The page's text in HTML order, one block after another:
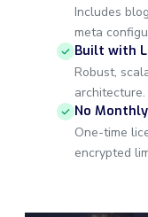
Includes
meta
Built with
Robust,
architecture.
No
One-time
encrypted